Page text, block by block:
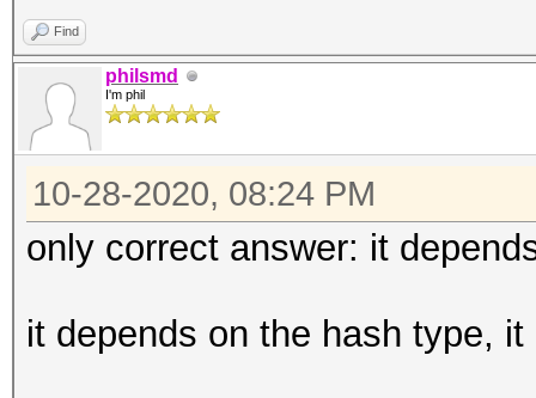
Find
philsmd
I'm phil
10-28-2020, 08:24 PM
only correct answer: it
it depends on the hash type,